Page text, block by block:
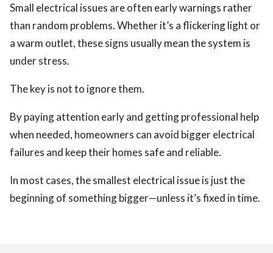
Small electrical issues are often early warnings rather
than random problems. Whether it’s a flickering light or
a warm outlet, these signs usually mean the system is
under stress.
The key is not to ignore them.
By paying attention early and getting professional help
when needed, homeowners can avoid bigger electrical
failures and keep their homes safe and reliable.
In most cases, the smallest electrical issue is just the
beginning of something bigger—unless it’s fixed in time.